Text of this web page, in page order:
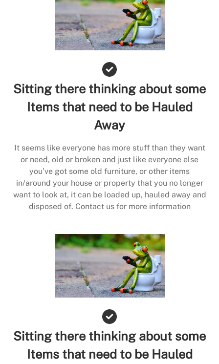
Sitting there thinking about some
Items that need to be Hauled
Away
It seems like everyone has more stuff than they want
or need, old or broken and just like everyone else
you’ve got some old furniture, or other items
in/around your house or property that you no longer
want to look at, it can be loaded up, hauled away and
disposed of. Contact us for more information
Sitting there thinking about some
Items that need to be Hauled